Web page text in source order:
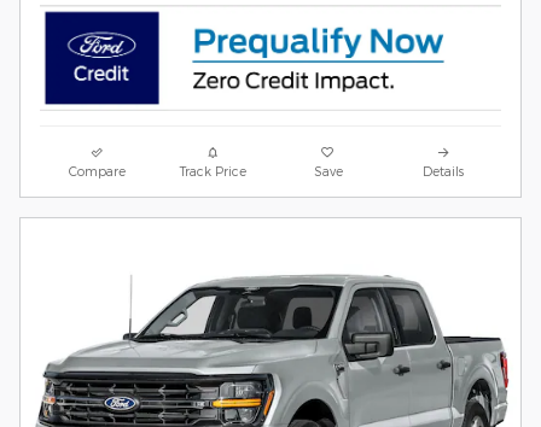
Compare Track Price Save Details